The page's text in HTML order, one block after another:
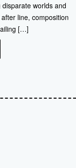
worlds and
line, composition
[…]